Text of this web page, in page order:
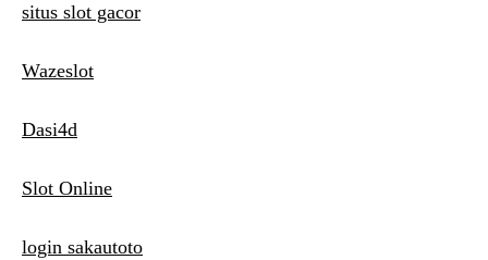
situs slot gacor
Wazeslot
Dasi4d
Slot Online
login sakautoto